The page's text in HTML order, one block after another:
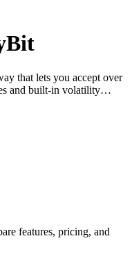
that lets you accept over
and built-in volatility
features, pricing, and